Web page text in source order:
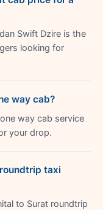
Swift Dzire is the
looking for
way cab?
way cab service
your drop.
taxi
to Surat roundtrip